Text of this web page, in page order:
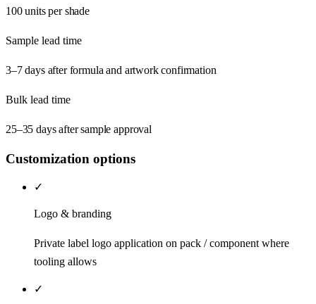
100 units per shade
Sample lead time
3–7 days after formula and artwork confirmation
Bulk lead time
25–35 days after sample approval
Customization options
✓
Logo & branding
Private label logo application on pack / component where
tooling allows
✓